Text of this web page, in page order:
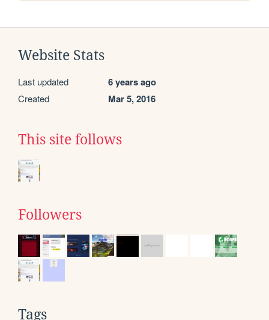
Website Stats
Last updated 6 years ago
Created Mar 5, 2016
This site follows
Followers
Tags